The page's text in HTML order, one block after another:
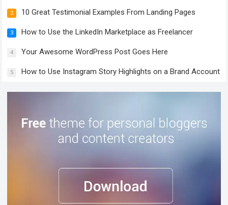
2 10 Great Testimonial Examples From Landing Pages
3 How to Use the LinkedIn Marketplace as Freelancer
4 Your Awesome WordPress Post Goes Here
5 How to Use Instagram Story Highlights on a Brand Account